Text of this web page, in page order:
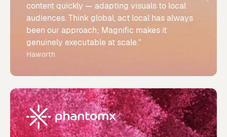
content quickly — adapting visuals to local
audiences. Think global, act local has always
been our approach; Magnific makes it
genuinely executable at scale.”
Haworth